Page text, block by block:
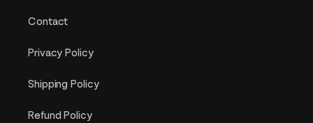
Contact
Privacy Policy
Shipping Policy
Refund Policy